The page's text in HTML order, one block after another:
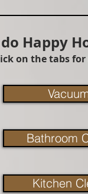
Bathroom
Kitchen
Happy
on the tabs